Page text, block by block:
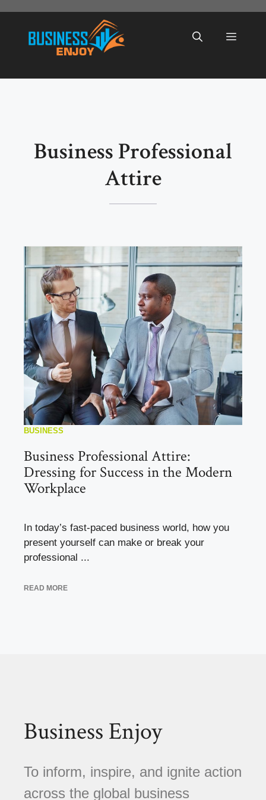
content
Menu
Business Professional
Attire
BUSINESS
Business Professional Attire:
Dressing for Success in the Modern
Workplace
In today’s fast-paced business world, how you
present yourself can make or break your
professional ...
READ MORE
Business Enjoy
To inform, inspire, and ignite action
across the global business